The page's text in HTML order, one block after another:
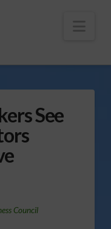
See
Council